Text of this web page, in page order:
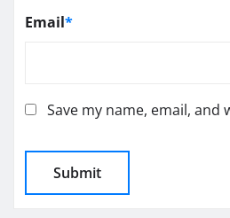
Email*
Save my name, email,